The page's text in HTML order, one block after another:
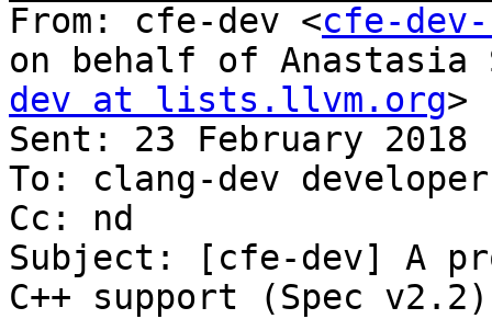
From: cfe-dev <cfe-
on behalf of
dev at lists.llvm.org>
Sent: 23 February 2018
To: clang-dev
Cc: nd
Subject: [cfe-dev] A
C++ support (Spec v2.2)